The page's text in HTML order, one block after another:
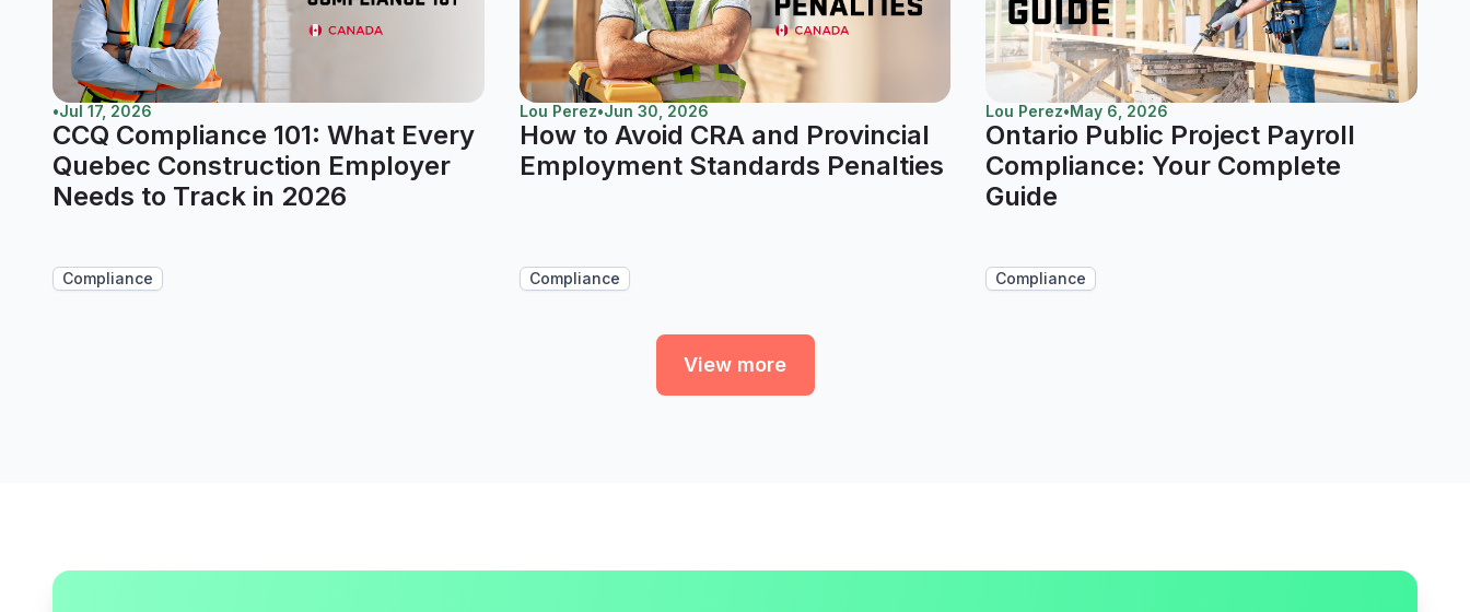
•Jul 17, 2026
CCQ Compliance 101: What Every
Quebec Construction Employer
Needs to Track in 2026
Compliance
Lou Perez•Jun 30, 2026
How to Avoid CRA and Provincial
Employment Standards Penalties
Compliance
Lou Perez•May 6, 2026
Ontario Public Project Payroll
Compliance: Your Complete
Guide
Compliance
View more